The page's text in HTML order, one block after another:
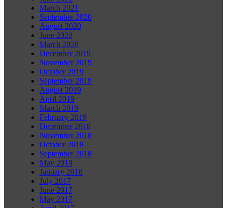
March 2021
September 2020
August 2020
June 2020
March 2020
December 2019
November 2019
October 2019
September 2019
August 2019
April 2019
March 2019
February 2019
December 2018
November 2018
October 2018
September 2018
May 2018
January 2018
July 2017
June 2017
May 2017